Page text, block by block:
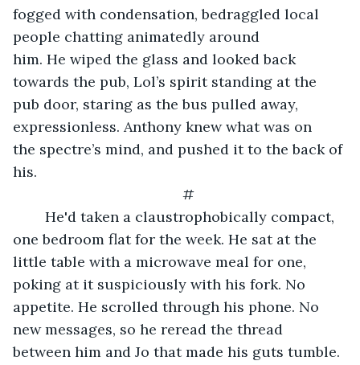
fogged with condensation, bedraggled local
people chatting animatedly around
him. He wiped the glass and looked back
towards the pub, Lol’s spirit standing at the
pub door, staring as the bus pulled away,
expressionless. Anthony knew what was on
the spectre’s mind, and pushed it to the back of
his.​
#
one bedroom flat for the week. He sat at the
little table with a microwave meal for one,
poking at it suspiciously with his fork. No
appetite. He scrolled through his phone. No
new messages, so he reread the thread
between him and Jo that made his guts tumble.